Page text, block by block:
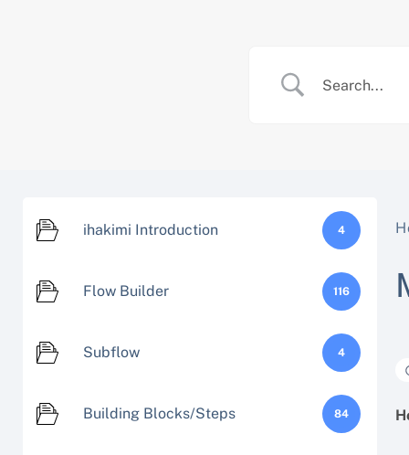
ihakimi Introduction 4
Flow Builder 116
Subflow 4
Building Blocks/Steps 84